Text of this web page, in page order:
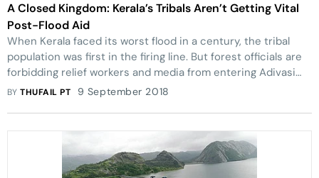
A Closed Kingdom: Kerala’s Tribals Aren’t Getting Vital
Post-Flood Aid
When Kerala faced its worst flood in a century, the tribal
population was first in the firing line. But forest officials are
forbidding relief workers and media from entering Adivasi
colonies.
BYTHUFAIL PT 9 September 2018